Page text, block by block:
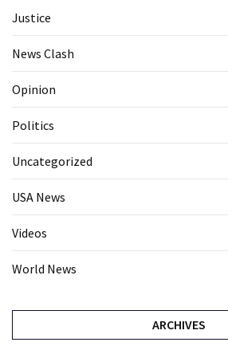
Justice
News Clash
Opinion
Politics
Uncategorized
USA News
Videos
World News
ARCHIVES